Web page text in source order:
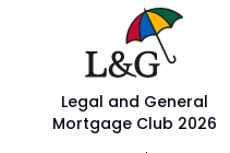
Legal and General
Mortgage Club 2026